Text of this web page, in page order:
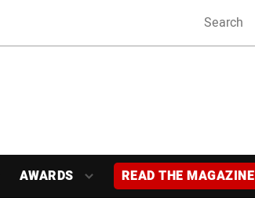
AWARDS READ THE MAGAZINE